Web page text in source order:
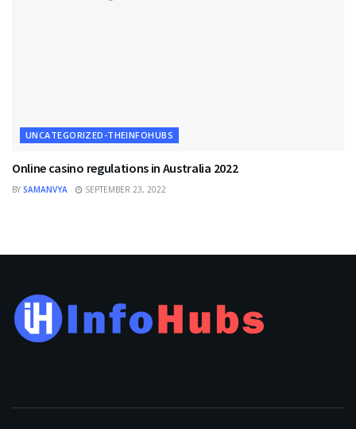
UNCATEGORIZED-THEINFOHUBS
Online casino regulations in Australia 2022
BY SAMANVYA SEPTEMBER 23, 2022